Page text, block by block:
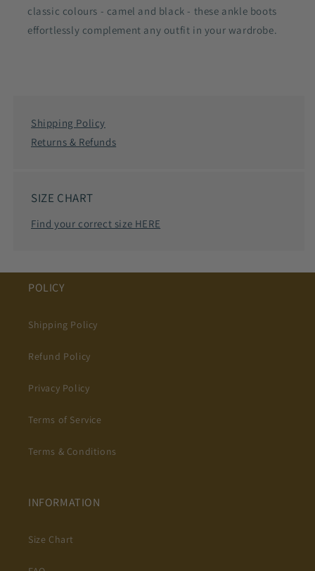
classic colours - camel and black - these ankle boots
effortlessly complement any outfit in your wardrobe.
Shipping Policy
Returns & Refunds
SIZE CHART
Find your correct size HERE
POLICY
Shipping Policy
Refund Policy
Privacy Policy
Terms of Service
Terms & Conditions
INFORMATION
Size Chart